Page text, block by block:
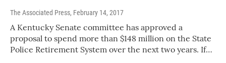
The Associated Press, February 14, 2017
A Kentucky Senate committee has approved a
proposal to spend more than $148 million on the State
Police Retirement System over the next two years. If…